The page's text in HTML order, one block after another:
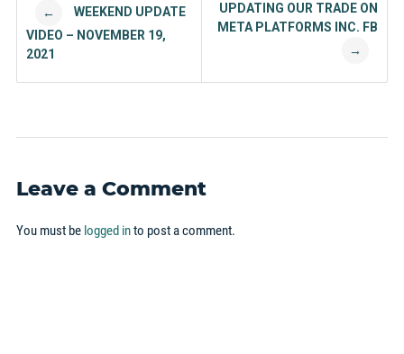
←
WEEKEND UPDATE
VIDEO – NOVEMBER 19,
2021
UPDATING OUR TRADE ON
META PLATFORMS INC. FB
→
Leave a Comment
You must be logged into post a comment.